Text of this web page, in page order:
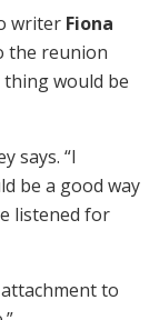
writer Fiona
the reunion
thing would be
says. “I
be a good way
listened for
to